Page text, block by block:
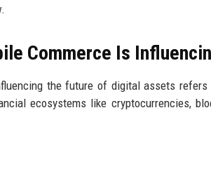
Commerce Is
the future of digital assets
ecosystems like cryptocurrencies,